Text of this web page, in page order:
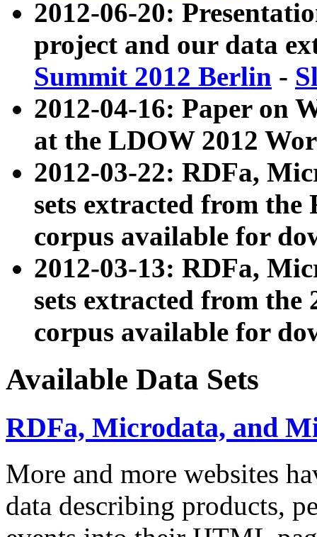
2012-06-20:
project and our data
Summit 2012 Berlin -
2012-04-16: Paper on
at the LDOW 2012
2012-03-22: RDFa,
sets extracted from
corpus available for
2012-03-13: RDFa,
sets extracted from the
corpus available for
Available Data Sets
RDFa, Microdata, and
More and more websites
data describing products,